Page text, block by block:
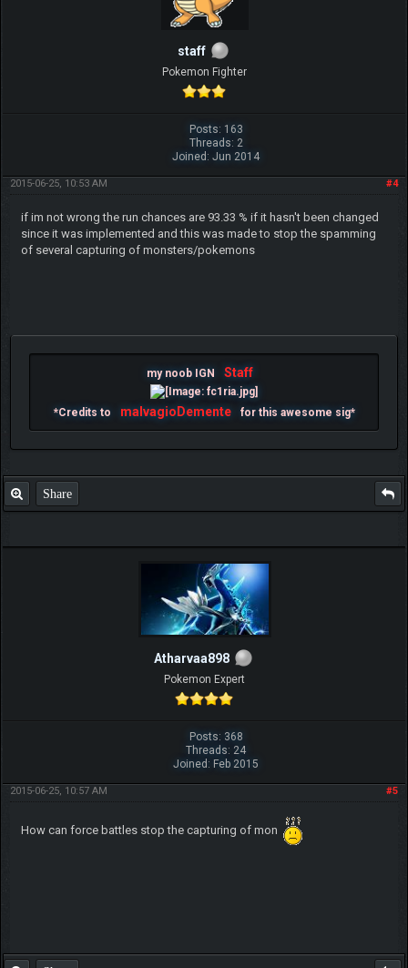
staff
Pokemon Fighter
Posts: 163
Threads: 2
Joined: Jun 2014
#4
2015-06-25, 10:53 AM
if im not wrong the run chances are 93.33 % if it hasn't been changed
since it was implemented and this was made to stop the spamming
of several capturing of monsters/pokemons
my noob IGN Staff
*Credits to malvagioDemente for this awesome sig*
Share
Atharvaa898
Pokemon Expert
Posts: 368
Threads: 24
Joined: Feb 2015
#5
2015-06-25, 10:57 AM
How can force battles stop the capturing of mon